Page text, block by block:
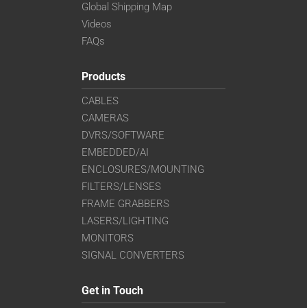
Global Shipping Map
Videos
FAQs
Products
CABLES
CAMERAS
DVRS/SOFTWARE
EMBEDDED/AI
ENCLOSURES/MOUNTING
FILTERS/LENSES
FRAME GRABBERS
LASERS/LIGHTING
MONITORS
SIGNAL CONVERTERS
Get in Touch